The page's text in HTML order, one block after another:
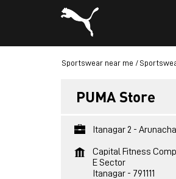
Sportswear near me
PUMA Store
Itanagar 2 -
Capital Fitness
E Sector
Itanagar- 791111